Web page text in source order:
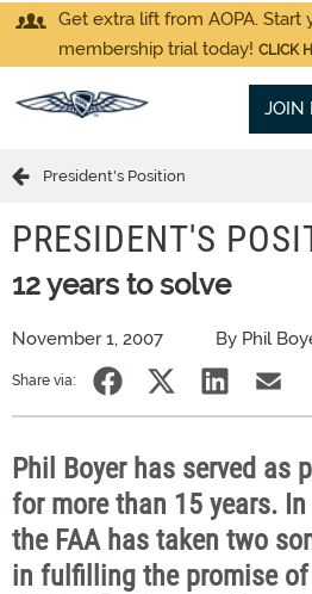
Get extra lift from AOPA. Start
membership trial today! CLICK
JOIN
President's Position
PRESIDENT'S
12 years to solve
November 1, 2007 By Phil
Share via:
Phil Boyer has served as
for more than 15 years.
the FAA has taken two
in fulfilling the promise of